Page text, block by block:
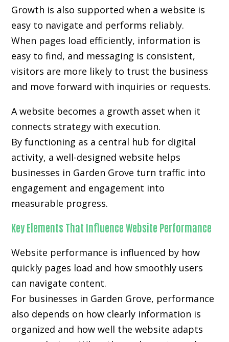
Growth is also supported when a website is
easy to navigate and performs reliably.
When pages load efficiently, information is
easy to find, and messaging is consistent,
visitors are more likely to trust the business
and move forward with inquiries or requests.
A website becomes a growth asset when it
connects strategy with execution.
By functioning as a central hub for digital
activity, a well-designed website helps
businesses in Garden Grove turn traffic into
engagement and engagement into
measurable progress.
Key Elements That Influence Website Performance
Website performance is influenced by how
quickly pages load and how smoothly users
can navigate content.
For businesses in Garden Grove, performance
also depends on how clearly information is
organized and how well the website adapts